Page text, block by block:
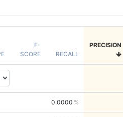
F-
SCORE
RECALL
PRECISION
0.0000